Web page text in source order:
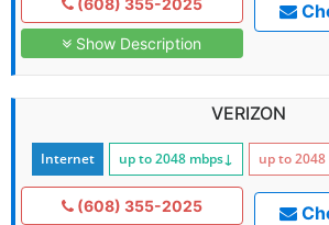
Show Description
VERIZON
Internet up to 2048 mbps↓ up to 2048
(608) 355-2025